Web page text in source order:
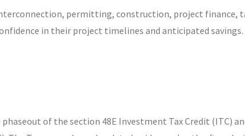
permitting, construction, project finance,
in their project timelines and anticipated savings.
of the section 48E Investment Tax Credit (ITC)